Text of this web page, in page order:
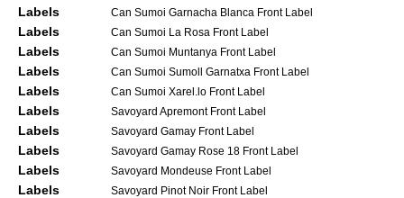
Labels Can Sumoi Garnacha Blanca Front Label
Labels Can Sumoi La Rosa Front Label
Labels Can Sumoi Muntanya Front Label
Labels Can Sumoi Sumoll Garnatxa Front Label
Labels Can Sumoi Xarel.lo Front Label
Labels Savoyard Apremont Front Label
Labels Savoyard Gamay Front Label
Labels Savoyard Gamay Rose 18 Front Label
Labels Savoyard Mondeuse Front Label
Labels Savoyard Pinot Noir Front Label